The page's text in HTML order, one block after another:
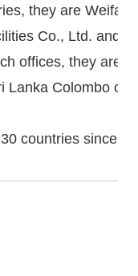
they are
Co., Ltd. and
offices, they are
Lanka Colombo
countries since